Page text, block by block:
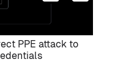
PPE attack to